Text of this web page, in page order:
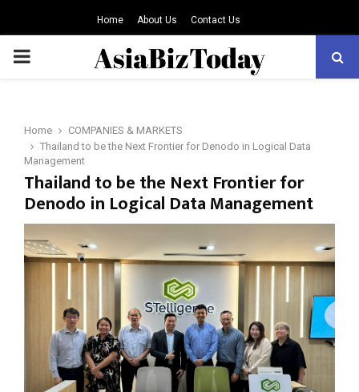
Home About Us Contact Us
PRIMARY
Home
COMPANIES & MARKETS
Thailand to be the Next Frontier for Denodo in Logical Data
Management
Thailand to be the Next Frontier for
Denodo in Logical Data Management